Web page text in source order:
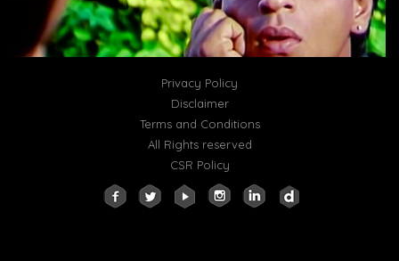
Privacy Policy
Disclaimer
Terms and Conditions
All Rights reserved
CSR Policy